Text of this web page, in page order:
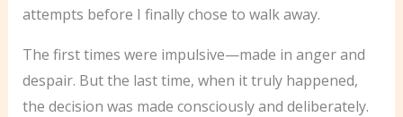
attempts before I finally chose to walk away.
The first times were impulsive—made in anger and
despair. But the last time, when it truly happened,
the decision was made consciously and deliberately.